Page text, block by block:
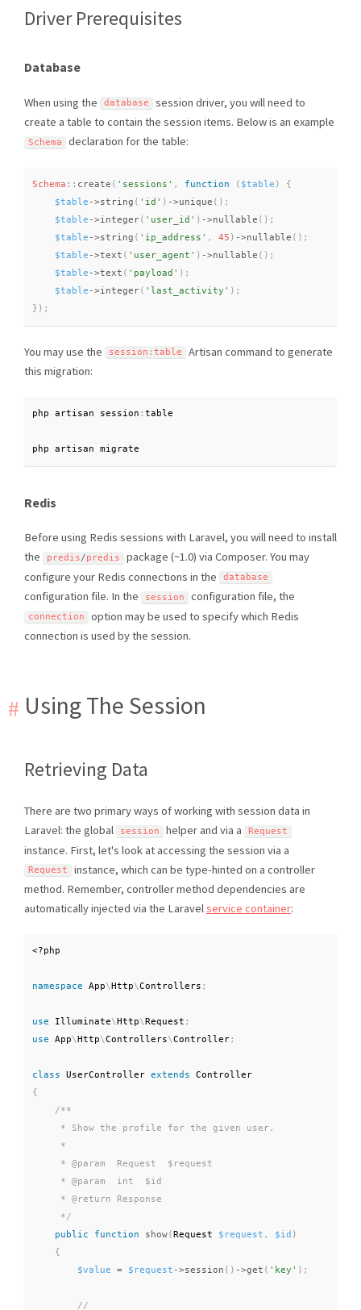
Driver Prerequisites
Database
When using the database
session driver, you will need to
create a table to contain the session items. Below is an example
Schema declaration for the table:
Schema :: create ( 'sessions' , function ( $table )
{
$table ->string ( 'id' ) ->unique ( ) ;
$table ->integer( 'user_id' ) ->nullable ( ) ;
$table ->string ( 'ip_address' , 45 ) ->nullable ( ) ;
$table ->text ( 'user_agent' ) ->nullable ( ) ;
$table ->text ( 'payload' ) ;
$table ->integer( 'last_activity' ) ;
} ) ;
You may use the session : table
Artisan command to generate
this migration:
php artisan session : table
php artisan migrate
Redis
Before using Redis sessions with Laravel, you will need to install
the
predis/predis
package (~1.0) via Composer. You may
configure your Redis connections in the
database
configuration file. In the session configuration file, the
connection
option may be used to specify which Redis
connection is used by the session.
Using The Session
Retrieving Data
There are two primary ways of working with session data in
Laravel: the global
session helper and via a Request
instance. First, let's look at accessing the session via a
Request
instance, which can be type-hinted on a controller
method. Remember, controller method dependencies are
automatically injected via the Laravelservice container:
<?php
namespace App\ Http\Controllers ;
use Illuminate\ Http\ Request ;
use
App\ Http\Controllers\Controller;
class UserController extends
Controller
{
/**
     * Show the profile for the given user.
     *
     * @param  Request  $request
     * @param  int  $id
     * @return Response
     */
public
function show( Request $request , $id )
{
$value
= $request ->session ( ) ->get ( 'key' ) ;